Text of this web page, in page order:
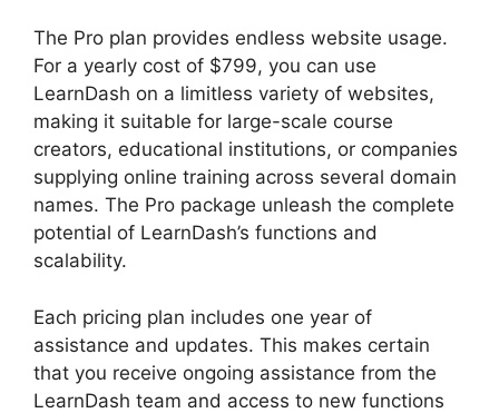
The Pro plan provides endless website usage.
For a yearly cost of $799, you can use
LearnDash on a limitless variety of websites,
making it suitable for large-scale course
creators, educational institutions, or companies
supplying online training across several domain
names. The Pro package unleash the complete
potential of LearnDash’s functions and
scalability.
Each pricing plan includes one year of
assistance and updates. This makes certain
that you receive ongoing assistance from the
LearnDash team and access to new functions